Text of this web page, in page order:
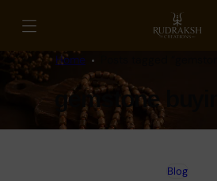
content
Rudraksh
Home
Tag:
gemstone
Blog